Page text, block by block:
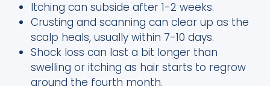
Itching can subside after 1-2 weeks.
Crusting and scanning can clear up as the
scalp heals, usually within 7-10 days.
Shock loss can last a bit longer than
swelling or itching as hair starts to regrow
around the fourth month.